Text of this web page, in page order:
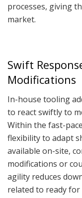
processes, giving
market.
Swift
Modifications
In-house tooling
to react swiftly to
Within the fast-
flexibility to adapt
available on-site,
modifications or
agility reduces
related to ready